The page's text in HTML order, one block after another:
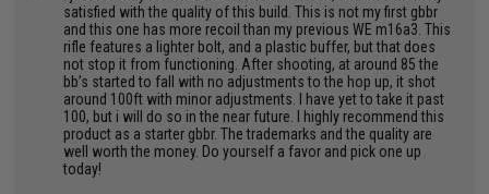
satisfied with the quality of this build. This is not my first gbbr
and this one has more recoil than my previous WE m16a3. This
rifle features a lighter bolt, and a plastic buffer, but that does
not stop it from functioning. After shooting, at around 85 the
bb’s started to fall with no adjustments to the hop up, it shot
around 100ft with minor adjustments. I have yet to take it past
100, but i will do so in the near future. I highly recommend this
product as a starter gbbr. The trademarks and the quality are
well worth the money. Do yourself a favor and pick one up
today!